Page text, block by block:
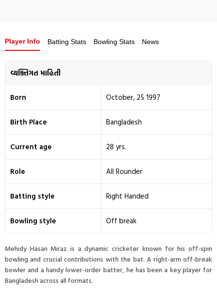
Player Info Batting Stats Bowling Stats News
વ્યક્તિગત માહિતી
Born October, 25 1997
Birth Place Bangladesh
Current age 28 yrs.
Role All Rounder
Batting style Right Handed
Bowling style Off break
Mehidy Hasan Miraz is a dynamic cricketer known for his off-spin
bowling and crucial contributions with the bat. A right-arm off-break
bowler and a handy lower-order batter, he has been a key player for
Bangladesh across all formats.